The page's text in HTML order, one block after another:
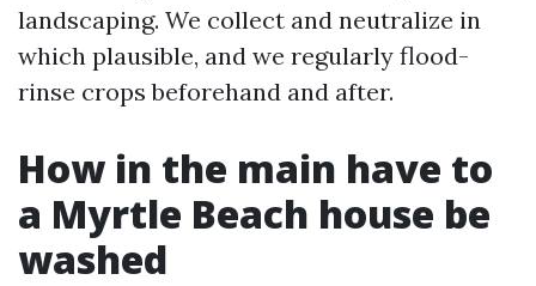
landscaping. We collect and neutralize in
which plausible, and we regularly flood-
rinse crops beforehand and after.
How in the main have to
a Myrtle Beach house be
washed